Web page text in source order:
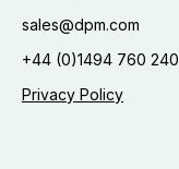
sales@dpm.com
+44 (0)1494 760 240
Privacy Policy